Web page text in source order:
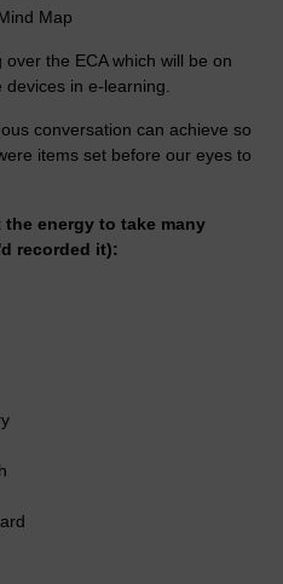
Map
the ECA which will be on
in e-learning.
conversation can achieve so
items set before our eyes to
energy to take many
recorded it):